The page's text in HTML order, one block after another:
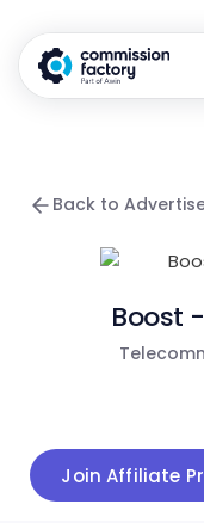
Back to
Boost
Join Affiliate